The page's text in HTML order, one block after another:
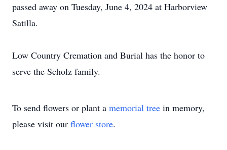
passed away on Tuesday, June 4, 2024 at Harborview
Satilla.
Low Country Cremation and Burial has the honor to
serve the Scholz family.
To send flowers or plant a memorial tree in memory,
please visit our flower store.